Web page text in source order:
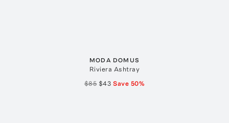
MODA DOMUS
Riviera Ashtray
$85 $43 Save 50%